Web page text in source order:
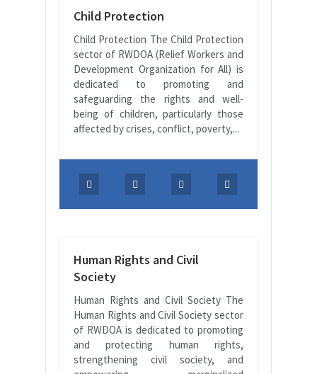
Child Protection
Child Protection The Child Protection
sector of RWDOA (Relief Workers and
Development Organization for All) is
dedicated to promoting and
safeguarding the rights and well-
being of children, particularly those
affected by crises, conflict, poverty,...
Human Rights and Civil
Society
Human Rights and Civil Society The
Human Rights and Civil Society sector
of RWDOA is dedicated to promoting
and protecting human rights,
strengthening civil society, and